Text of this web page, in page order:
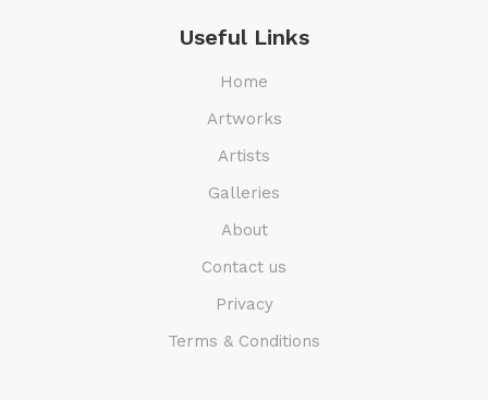
Useful Links
Home
Artworks
Artists
Galleries
About
Contact us
Privacy
Terms & Conditions